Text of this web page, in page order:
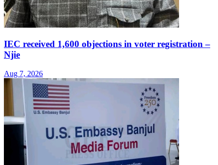
IEC received 1,600 objections in voter registration –
Njie
Aug 7, 2026